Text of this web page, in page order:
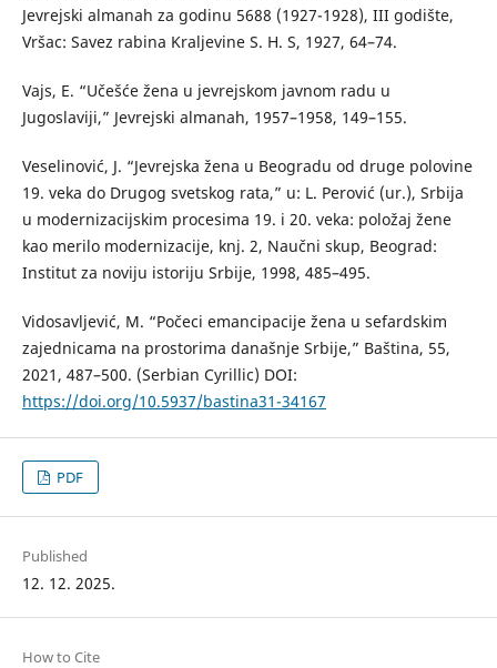
Jevrejski almanah za godinu 5688 (1927-1928), III godište,
Vršac: Savez rabina Kraljevine S. H. S, 1927, 64–74.
Vajs, E. “Učešće žena u jevrejskom javnom radu u
Jugoslaviji,” Jevrejski almanah, 1957–1958, 149–155.
Veselinović, J. “Jevrejska žena u Beogradu od druge polovine
19. veka do Drugog svetskog rata,” u: L. Perović (ur.), Srbija
u modernizacijskim procesima 19. i 20. veka: položaj žene
kao merilo modernizacije, knj. 2, Naučni skup, Beograd:
Institut za noviju istoriju Srbije, 1998, 485–495.
Vidosavljević, M. “Počeci emancipacije žena u sefardskim
zajednicama na prostorima današnje Srbije,” Baština, 55,
2021, 487–500. (Serbian Cyrillic) DOI:
https://doi.org/10.5937/bastina31-34167
PDF
Published
12. 12. 2025.
How to Cite